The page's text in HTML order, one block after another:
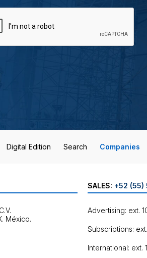
Digital Edition Search Companies
SALES: +52
Advertising: ext.
Subscriptions:
International: ext.